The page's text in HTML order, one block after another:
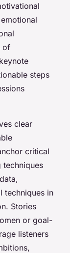
of
steps
clear
critical
techniques
techniques in
Stories
or goal-
listeners